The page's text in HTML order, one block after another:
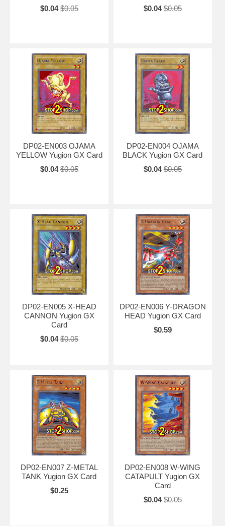
$0.04 $0.05
$0.04 $0.05
DP02-EN003 OJAMA
YELLOW Yugion GX Card
$0.04 $0.05
DP02-EN004 OJAMA
BLACK Yugion GX Card
$0.04 $0.05
DP02-EN005 X-HEAD
CANNON Yugion GX
Card
$0.04 $0.05
DP02-EN006 Y-DRAGON
HEAD Yugion GX Card
$0.59
DP02-EN007 Z-METAL
TANK Yugion GX Card
$0.25
DP02-EN008 W-WING
CATAPULT Yugion GX
Card
$0.04 $0.05